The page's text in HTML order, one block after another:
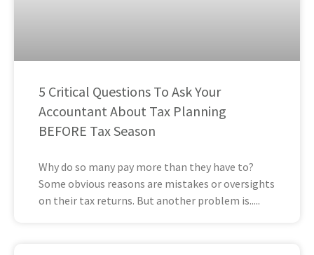
5 Critical Questions To Ask Your
Accountant About Tax Planning
BEFORE Tax Season
Why do so many pay more than they have to?
Some obvious reasons are mistakes or oversights
on their tax returns. But another problem is